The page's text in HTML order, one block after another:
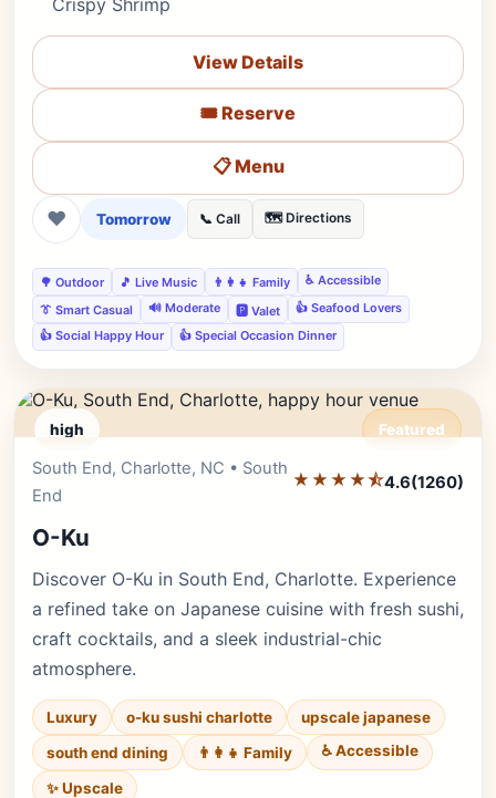
Crispy Shrimp
View Details
🎟️ Reserve
📋 Menu
❤ Tomorrow 📞 Call 🗺️ Directions
🌳 Outdoor 🎵 Live Music 👨‍👩‍👧 Family
♿ Accessible
👔 Smart Casual
🔊 Moderate 🅿️ Valet
👍 Seafood Lovers
👍 Social Happy Hour
👍 Special Occasion Dinner
high Featured
South End, Charlotte, NC • South
End
★★★★⯪4.6(1260)
O-Ku
Discover O-Ku in South End, Charlotte. Experience
a refined take on Japanese cuisine with fresh sushi,
craft cocktails, and a sleek industrial-chic
atmosphere.
Luxury o-ku sushi charlotte
upscale japanese
south end dining
👨‍👩‍👧 Family ♿ Accessible
✨ Upscale